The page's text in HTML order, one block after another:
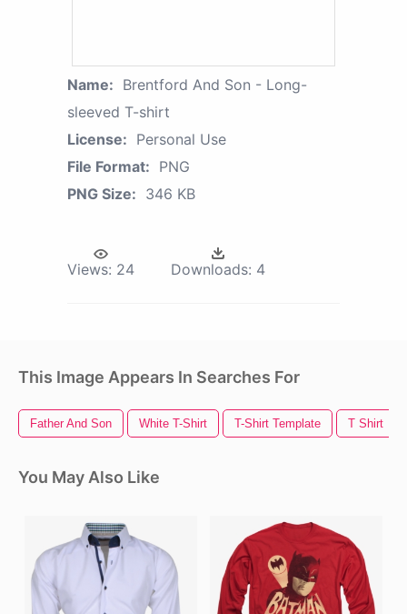
Name: Brentford And Son - Long-
sleeved T-shirt
License: Personal Use
File Format: PNG
PNG Size: 346 KB
Views: 24 Downloads: 4
This Image Appears In Searches For
Father And Son White T-Shirt T-Shirt Template T Shirt
You May Also Like